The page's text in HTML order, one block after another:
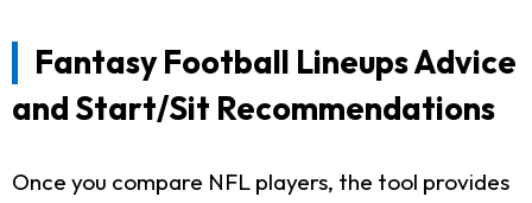
Fantasy Football Lineups Advice
and Start/Sit Recommendations
Once you compare NFL players, the tool provides